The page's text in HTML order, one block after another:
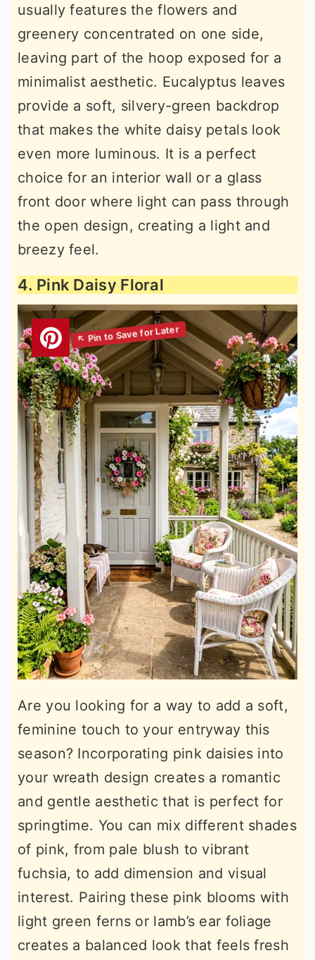
usually features the flowers and
greenery concentrated on one side,
leaving part of the hoop exposed for a
minimalist aesthetic. Eucalyptus leaves
provide a soft, silvery-green backdrop
that makes the white daisy petals look
even more luminous. It is a perfect
choice for an interior wall or a glass
front door where light can pass through
the open design, creating a light and
breezy feel.
4. Pink Daisy Floral
Are you looking for a way to add a soft,
feminine touch to your entryway this
season? Incorporating pink daisies into
your wreath design creates a romantic
and gentle aesthetic that is perfect for
springtime. You can mix different shades
of pink, from pale blush to vibrant
fuchsia, to add dimension and visual
interest. Pairing these pink blooms with
light green ferns or lamb’s ear foliage
creates a balanced look that feels fresh